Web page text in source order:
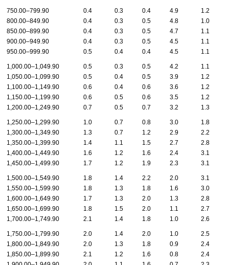
750.00–799.90 0.4 0.3 0.4 4.9 1.2
800.00–849.90
0.4 0.3 0.5 4.8 1.0
850.00–899.90
0.4 0.3 0.5 4.7 1.1
900.00–949.90
0.4 0.3 0.5 4.5 1.1
950.00–999.90
0.5 0.4 0.4 4.5 1.1
1,000.00–1,049.90 0.5 0.3 0.5 4.2 1.1
1,050.00–1,099.90
0.5 0.4 0.5 3.9 1.2
1,100.00–1,149.90
0.6 0.4 0.6 3.6 1.2
1,150.00–1,199.90
0.6 0.5 0.6 3.5 1.2
1,200.00–1,249.90
0.7 0.5 0.7 3.2 1.3
1,250.00–1,299.90 1.0 0.7 0.8 3.0 1.8
1,300.00–1,349.90
1.3 0.7 1.2 2.9 2.2
1,350.00–1,399.90
1.4 1.1 1.5 2.7 2.8
1,400.00–1,449.90
1.6 1.2 1.6 2.4 3.1
1,450.00–1,499.90
1.7 1.2 1.9 2.3 3.1
1,500.00–1,549.90 1.8 1.4 2.2 2.0 3.1
1,550.00–1,599.90
1.8 1.3 1.8 1.6 3.0
1,600.00–1,649.90
1.7 1.3 2.0 1.3 2.8
1,650.00–1,699.90
1.8 1.5 2.0 1.1 2.7
1,700.00–1,749.90
2.1 1.4 1.8 1.0 2.6
1,750.00–1,799.90 2.0 1.4 2.0 1.0 2.5
1,800.00–1,849.90
2.0 1.3 1.8 0.9 2.4
1,850.00–1,899.90
2.1 1.2 1.6 0.8 2.4